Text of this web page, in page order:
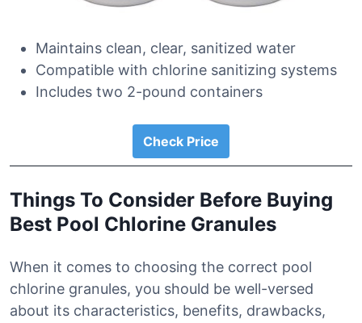
Maintains clean, clear, sanitized water
Compatible with chlorine sanitizing systems
Includes two 2-pound containers
Check Price
Things To Consider Before Buying
Best Pool Chlorine Granules
When it comes to choosing the correct pool
chlorine granules, you should be well-versed
about its characteristics, benefits, drawbacks,